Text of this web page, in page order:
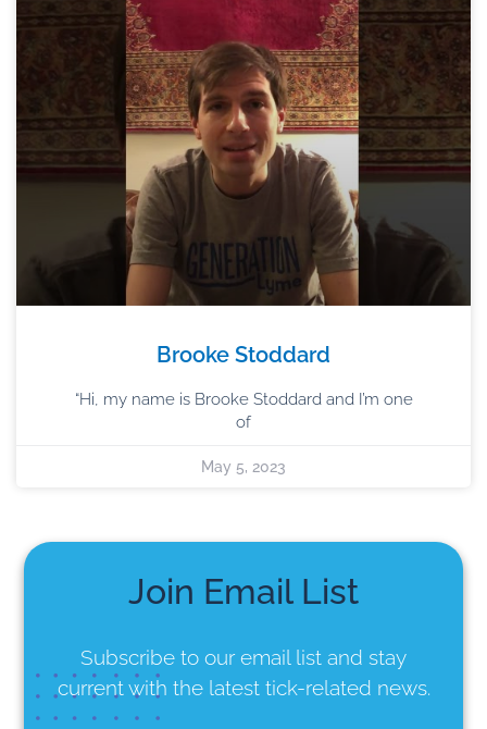
Brooke Stoddard
“Hi, my name is Brooke Stoddard and I’m one
of
May 5, 2023
Join Email List
Subscribe to our email list and stay
current with the latest tick-related news.